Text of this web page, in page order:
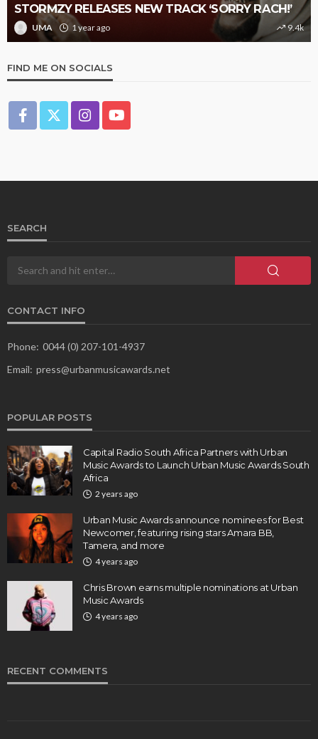
STORMZY RELEASES NEW TRACK ‘SORRY RACH!’
UMA 1 year ago 9.4k
FIND ME ON SOCIALS
SEARCH
CONTACT INFO
Phone: 0044 (0) 207-101-4937
Email: press@urbanmusicawards.net
POPULAR POSTS
Capital Radio South Africa Partners with Urban
Music Awards to Launch Urban Music Awards South
Africa
2 years ago
Urban Music Awards announce nominees for Best
Newcomer, featuring rising stars Amara BB,
Tamera, and more
4 years ago
Chris Brown earns multiple nominations at Urban
Music Awards
4 years ago
RECENT COMMENTS